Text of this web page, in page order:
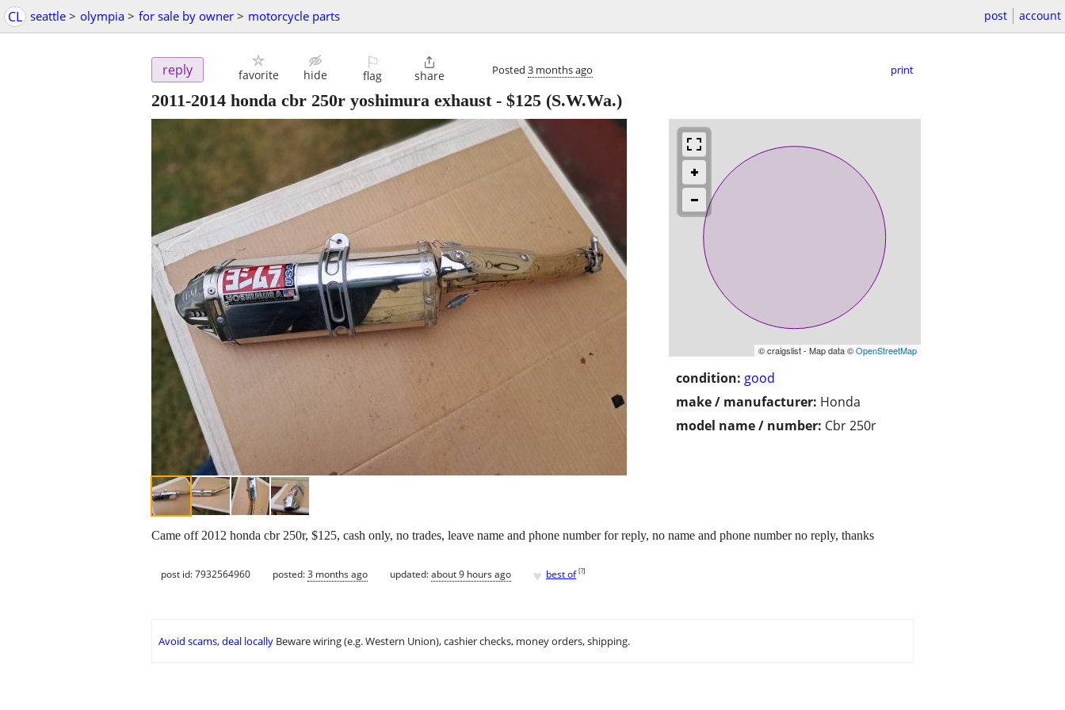
CL seattle > olympia > for sale by owner > motorcycle parts post account
reply favorite hide
⚐
flag

share Posted 3 months ago print
2011-2014 honda cbr 250r yoshimura exhaust- $125 (S.W.Wa.)
© craigslist - Map data ©OpenStreetMap
condition: good
make / manufacturer: Honda
model name / number: Cbr 250r
Came off 2012 honda cbr 250r, $125, cash only, no trades, leave name and phone number for reply, no name and phone number no reply, thanks
post id: 7932564960 posted:3 months ago updated:about 9 hours ago ♥ best of [?]
Avoid scams, deal locally Beware wiring (e.g. Western Union), cashier checks, money orders, shipping.